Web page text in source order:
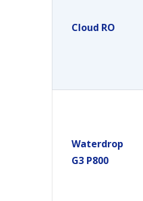
Cloud RO
Waterdrop
G3 P800